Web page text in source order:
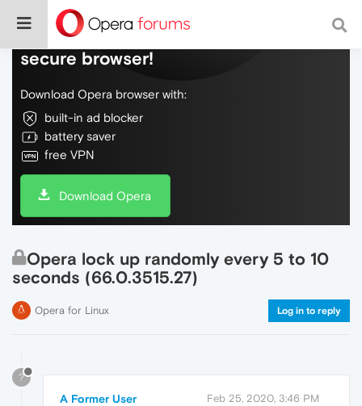
Do more on the web, with a fast and
secure browser!
Download Opera browser with:
built-in ad blocker
battery saver
free VPN
Download Opera
Opera lock up randomly every 5 to 10
seconds (66.0.3515.27)
Opera for Linux Log in to reply
?
A Former User Feb 25, 2020, 3:46 PM